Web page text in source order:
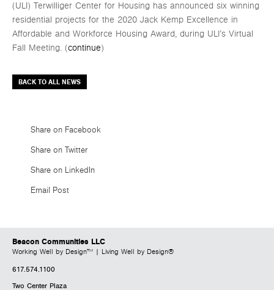
(ULI) Terwilliger Center for Housing has announced six winning
residential projects for the 2020 Jack Kemp Excellence in
Affordable and Workforce Housing Award, during ULI’s Virtual
Fall Meeting. (continue)
BACK TO ALL NEWS
Share on Facebook
Share on Twitter
Share on LinkedIn
Email Post
Beacon Communities LLC
Working Well by Design™ | Living Well by Design®
617.574.1100
Two Center Plaza